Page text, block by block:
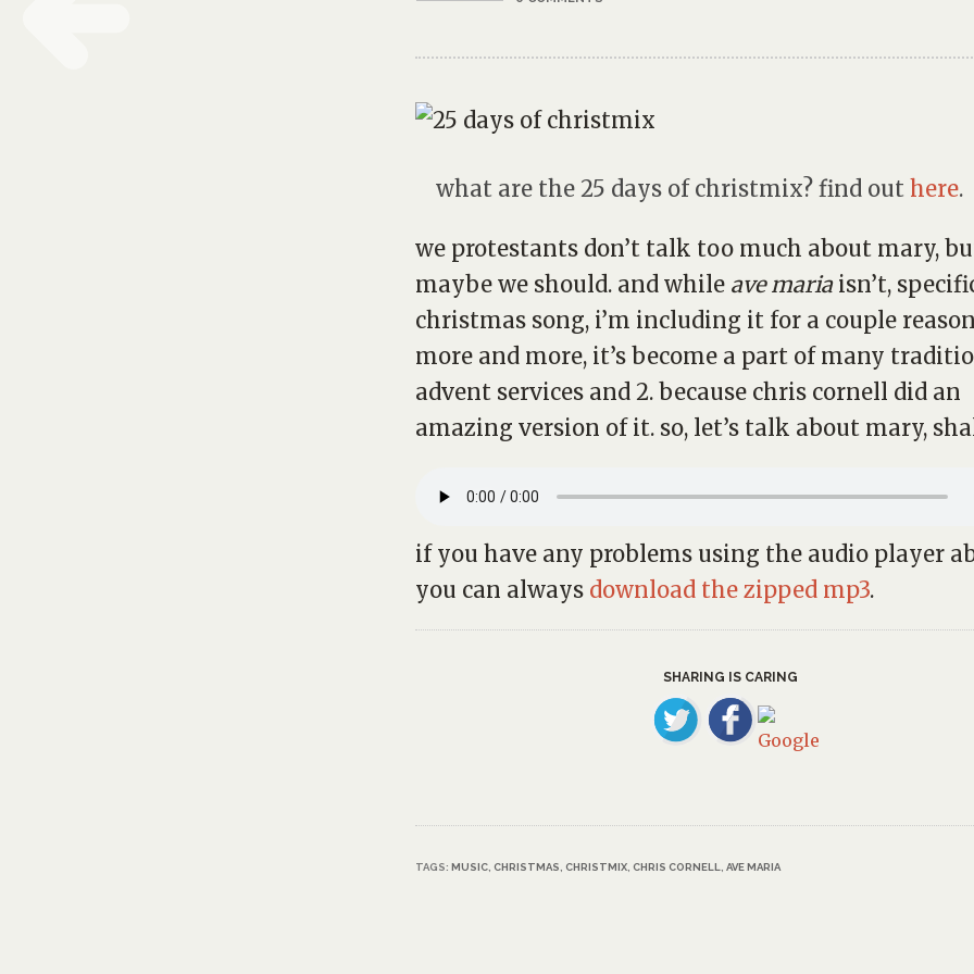
what are the 25 days of christmix? find out here.
we protestants don’t talk too much about mary,
maybe we should. and while ave mariaisn’t,
christmas song, i’m including it for a couple
more and more, it’s become a part of many
advent services and 2. because chris cornell did an
amazing version of it. so, let’s talk about mary,
if you have any problems using the audio player
you can always download the zipped mp3.
SHARING IS CARING
TAGS: MUSIC CHRISTMAS CHRISTMIX CHRIS CORNELL AVE MARIA